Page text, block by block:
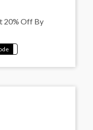
20% Off By